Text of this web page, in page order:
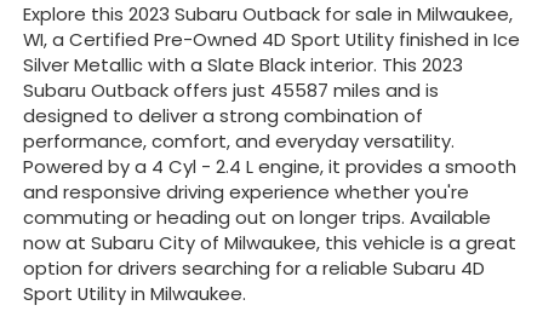
Explore this 2023 Subaru Outback for sale in Milwaukee,
WI, a Certified Pre-Owned 4D Sport Utility finished in Ice
Silver Metallic with a Slate Black interior. This 2023
Subaru Outback offers just 45587 miles and is
designed to deliver a strong combination of
performance, comfort, and everyday versatility.
Powered by a 4 Cyl - 2.4 L engine, it provides a smooth
and responsive driving experience whether you're
commuting or heading out on longer trips. Available
now at Subaru City of Milwaukee, this vehicle is a great
option for drivers searching for a reliable Subaru 4D
Sport Utility in Milwaukee.